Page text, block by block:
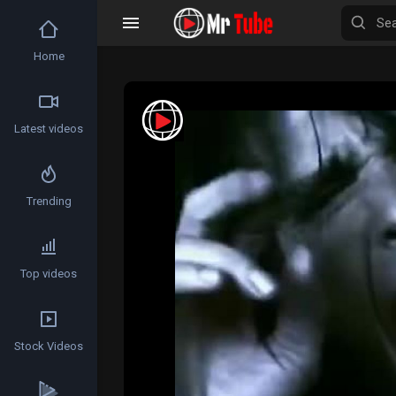
Home
Latest videos
Trending
Top videos
Stock Videos